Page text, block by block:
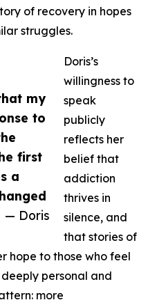
my
to
first
a
— Doris
of recovery in hopes
struggles.
Doris’s
willingness to
speak
publicly
reflects her
belief that
addiction
thrives in
silence, and
that stories of
hope to those who feel
personal and
more